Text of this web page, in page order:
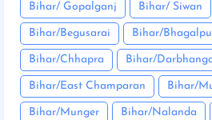
Bihar/ Gopalganj Bihar/ Siwan
Bihar/Begusarai Bihar/
Bihar/Chhapra Bihar/
Bihar/East Champaran Bihar/
Bihar/Munger Bihar/Nalanda